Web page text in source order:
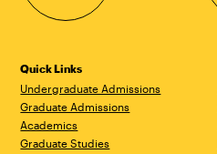
Quick Links
Undergraduate Admissions
Graduate Admissions
Academics
Graduate Studies